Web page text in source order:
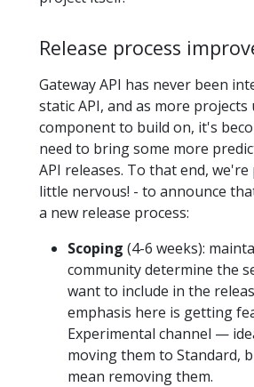
Release process
Gateway API has never been
static API, and as more projects
component to build on, it's
need to bring some more
API releases. To that end, we're
little nervous! - to announce
a new release process:
Scoping (4-6 weeks):
community determine the
want to include in the
emphasis here is getting
Experimental channel —
moving them to Standard,
mean removing them.